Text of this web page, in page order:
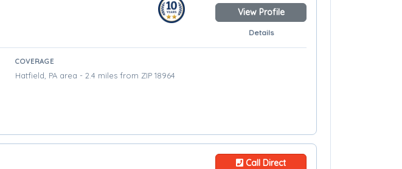
View Profile
Details
COVERAGE
Hatfield, PA area - 2.4 miles from ZIP 18964
Call Direct